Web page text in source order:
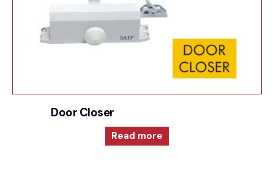
Door Closer
Read more